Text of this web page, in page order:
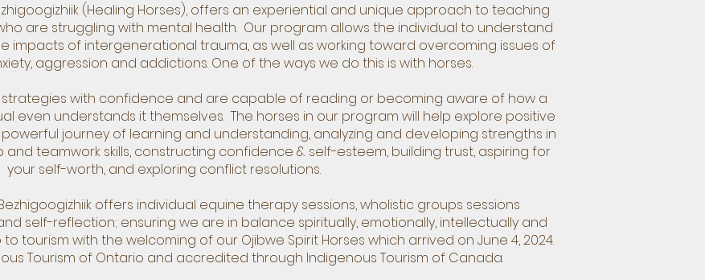
(Healing Horses), offers an experiential and unique approach to teaching
are struggling with mental health. Our program allows the individual to understand
impacts of intergenerational trauma, as well as working toward overcoming issues of
aggression and addictions. One of the ways we do this is with horses.
strategies with confidence and are capable of reading or becoming aware of how a
even understands it themselves. The horses in our program will help explore positive
journey of learning and understanding, analyzing and developing strengths in
teamwork skills, constructing confidence & self-esteem, building trust, aspiring for
your self-worth, and exploring conflict resolutions.
offers individual equine therapy sessions, wholistic groups sessions
self-reflection; ensuring we are in balance spiritually, emotionally, intellectually and
tourism with the welcoming of our Ojibwe Spirit Horses which arrived on June 4, 2024.
Tourism of Ontario and accredited through Indigenous Tourism of Canada.